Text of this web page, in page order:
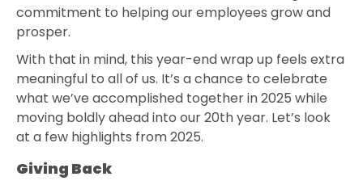
commitment to helping our employees grow and
prosper.
With that in mind, this year-end wrap up feels extra
meaningful to all of us. It’s a chance to celebrate
what we’ve accomplished together in 2025 while
moving boldly ahead into our 20th year. Let’s look
at a few highlights from 2025.
Giving Back